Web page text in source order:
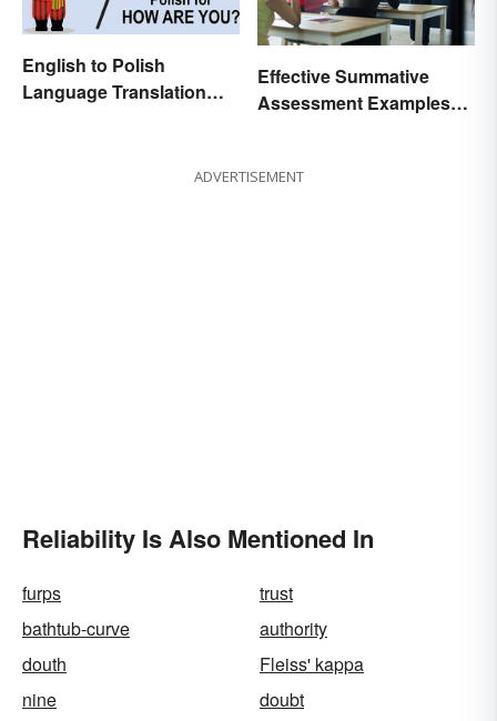
English to Polish
Language Translation
Effective Summative
Assessment Examples
ADVERTISEMENT
Reliability Is Also Mentioned In
furps
trust
bathtub-curve
authority
douth
Fleiss' kappa
nine
doubt